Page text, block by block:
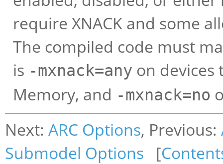
require XNACK and some
The compiled code must
is -mxnack=any on devices
Memory, and -mxnack=no
Next: ARC Options, Previous:
Submodel Options [